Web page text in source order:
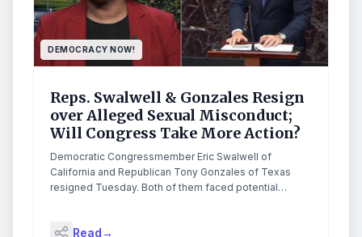
DEMOCRACY NOW!
Reps. Swalwell & Gonzales Resign
over Alleged Sexual Misconduct;
Will Congress Take More Action?
Democratic Congressmember Eric Swalwell of
California and Republican Tony Gonzales of Texas
resigned Tuesday. Both of them faced potential
resignation came just days after CNN and the San
Read→